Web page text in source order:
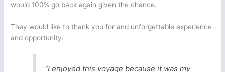
would 100% go back again given the chance.
They would like to thank you for and unforgettable experience
and opportunity.
“I enjoyed this voyage because it was my